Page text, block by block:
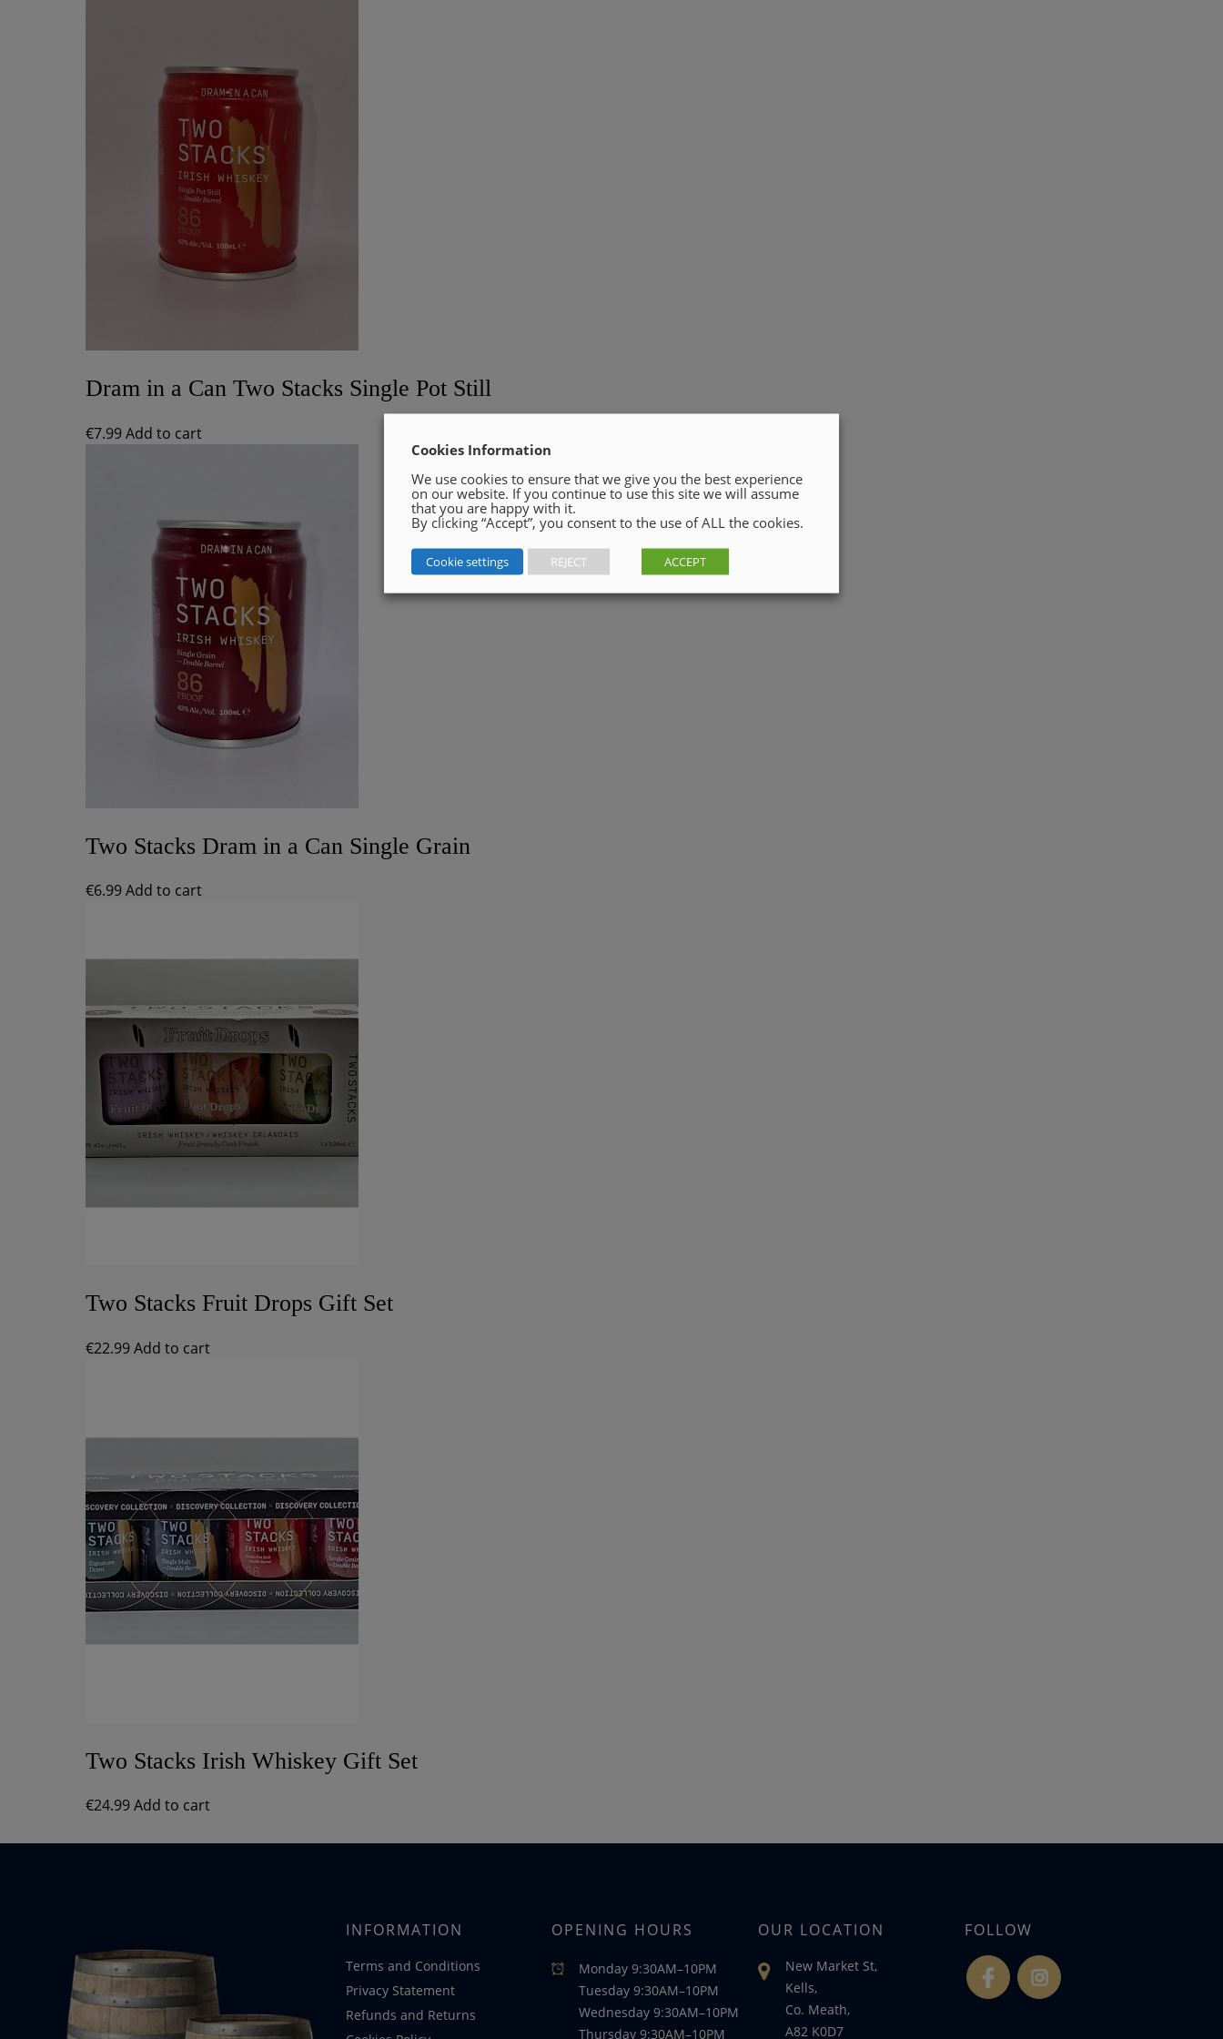
Dram in a Can Two Stacks Single Pot Still
€7.99Add to cart
Two Stacks Dram in a Can Single Grain
€6.99Add to cart
Two Stacks Fruit Drops Gift Set
€22.99Add to cart
Two Stacks Irish Whiskey Gift Set
€24.99Add to cart
INFORMATION
Terms and Conditions
Privacy Statement
Refunds and Returns
OPENING HOURS
Monday 9:30AM–10PM
Tuesday 9:30AM–10PM
Wednesday 9:30AM–10PM
Thursday 9:30AM–10PM
OUR LOCATION
New Market St,
Kells,
Co. Meath,
A82 K0D7
FOLLOW
fb ins
Cookies Information
We use cookies to ensure that we give you the best experience
on our website. If you continue to use this site we will assume
that you are happy with it.
By clicking “Accept”, you consent to the use of ALL the cookies.
Cookie settings REJECT ACCEPT